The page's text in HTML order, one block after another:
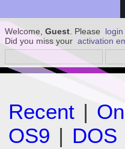
Welcome, Guest . Please login
Did you miss your activation
Recent |
OS9 | DOS